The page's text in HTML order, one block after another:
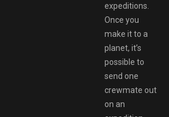
expeditions.
Once you
make it to a
planet, it’s
possible to
send one
crewmate out
on an